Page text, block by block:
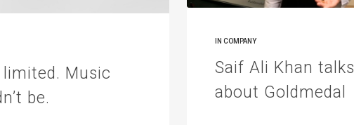
Music
be.
IN COMPANY
Saif Ali Khan talks
about Goldmedal